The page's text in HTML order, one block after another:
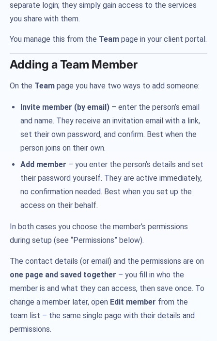
separate login; they simply gain access to the services
you share with them.
You manage this from the Team page in your client portal.
Adding a Team Member
On the Team page you have two ways to add someone:
Invite member (by email) – enter the person’s email
and name. They receive an invitation email with a link,
set their own password, and confirm. Best when the
person joins on their own.
Add member – you enter the person’s details and set
their password yourself. They are active immediately,
no confirmation needed. Best when you set up the
access on their behalf.
In both cases you choose the member’s permissions
during setup (see “Permissions” below).
The contact details (or email) and the permissions are on
one page and saved together – you fill in who the
member is and what they can access, then save once. To
change a member later, open Edit member from the
team list – the same single page with their details and
permissions.